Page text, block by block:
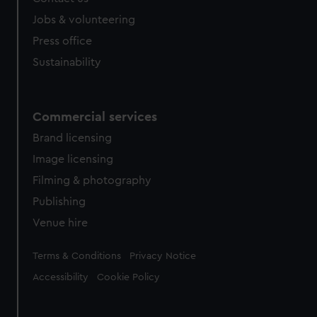
Jobs & volunteering
Press office
Sustainability
Commercial services
Brand licensing
Image licensing
Filming & photography
Publishing
Venue hire
Legal
Terms & Conditions Privacy Notice
Accessibility Cookie Policy